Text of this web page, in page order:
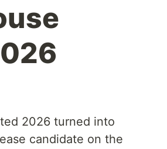
2026 turned into
candidate on the